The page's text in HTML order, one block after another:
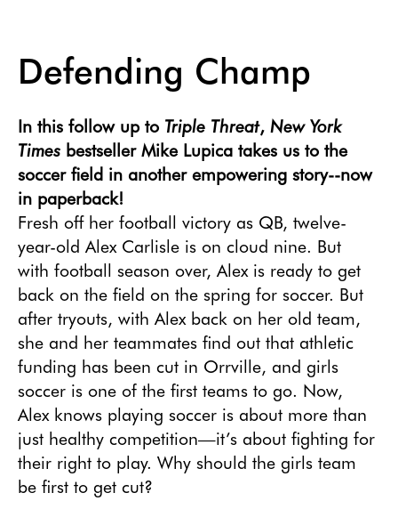
Defending Champ
In this follow up to Triple Threat, New York
Times bestseller Mike Lupica takes us to the
soccer field in another empowering story--now
in paperback!
Fresh off her football victory as QB, twelve-
year-old Alex Carlisle is on cloud nine. But
with football season over, Alex is ready to get
back on the field on the spring for soccer. But
after tryouts, with Alex back on her old team,
she and her teammates find out that athletic
funding has been cut in Orrville, and girls
soccer is one of the first teams to go. Now,
Alex knows playing soccer is about more than
just healthy competition—it’s about fighting for
their right to play. Why should the girls team
be first to get cut?